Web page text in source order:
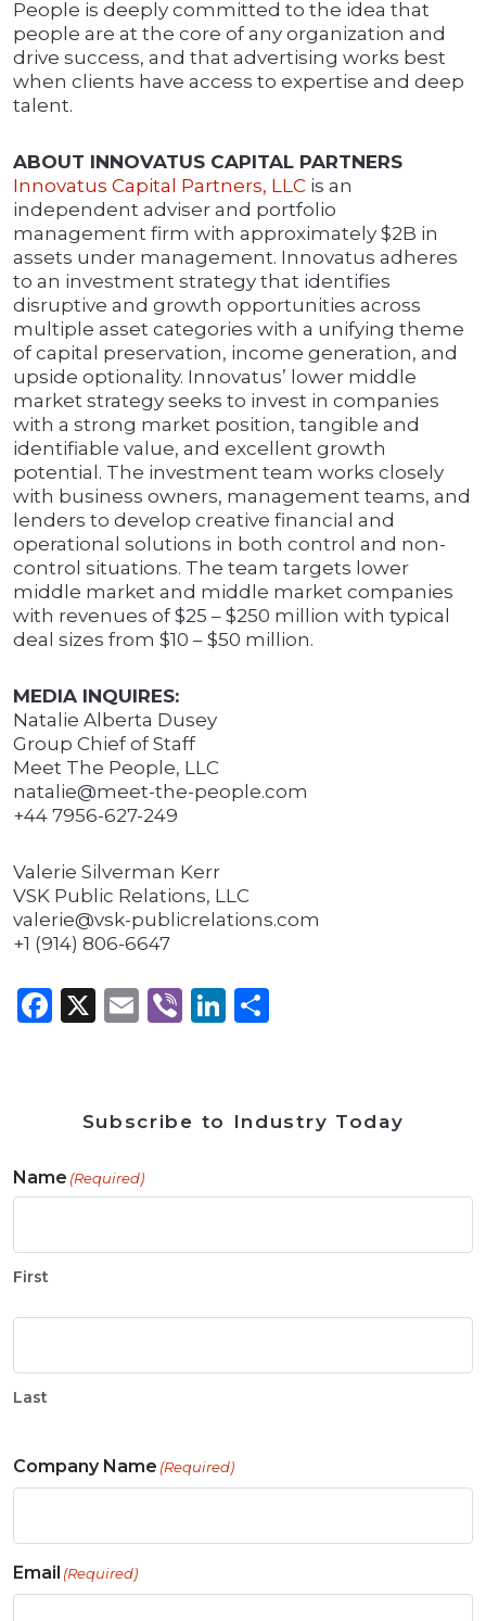
People is deeply committed to the idea that
people are at the core of any organization and
drive success, and that advertising works best
when clients have access to expertise and deep
talent.
ABOUT INNOVATUS CAPITAL PARTNERS
Innovatus Capital Partners, LLC is an
independent adviser and portfolio
management firm with approximately $2B in
assets under management. Innovatus adheres
to an investment strategy that identifies
disruptive and growth opportunities across
multiple asset categories with a unifying theme
of capital preservation, income generation, and
upside optionality. Innovatus’ lower middle
market strategy seeks to invest in companies
with a strong market position, tangible and
identifiable value, and excellent growth
potential. The investment team works closely
with business owners, management teams, and
lenders to develop creative financial and
operational solutions in both control and non-
control situations. The team targets lower
middle market and middle market companies
with revenues of $25 – $250 million with typical
deal sizes from $10 – $50 million.
MEDIA INQUIRES:
Natalie Alberta Dusey
Group Chief of Staff
Meet The People, LLC
natalie@meet-the-people.com
+44 7956-627-249
Valerie Silverman Kerr
VSK Public Relations, LLC
valerie@vsk-publicrelations.com
+1 (914) 806-6647
Facebook
X Email
ViberLinkedIn
Subscribe to Industry Today
Name (Required)
First
Last
Company Name (Required)
Email (Required)